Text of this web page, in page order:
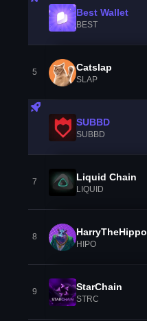
Best Wallet
BEST
5 Catslap
SLAP
SUBBD
SUBBD
7 Liquid Chain
LIQUID
8 HarryTheHippo
HIPO
9 StarChain
STRC